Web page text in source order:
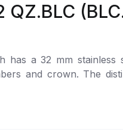
above yaah…
has a 32 mm
and crown. The
and unique